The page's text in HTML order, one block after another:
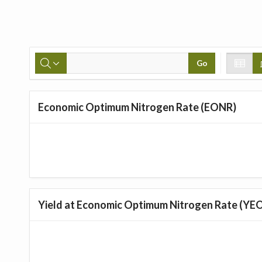
Go
Economic Optimum Nitrogen Rate (EONR)
Yield at Economic Optimum Nitrogen Rate